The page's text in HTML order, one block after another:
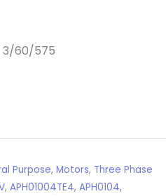
3/60/575
Purpose, Motors, Three Phase
, APH01004TE4, APH0104,